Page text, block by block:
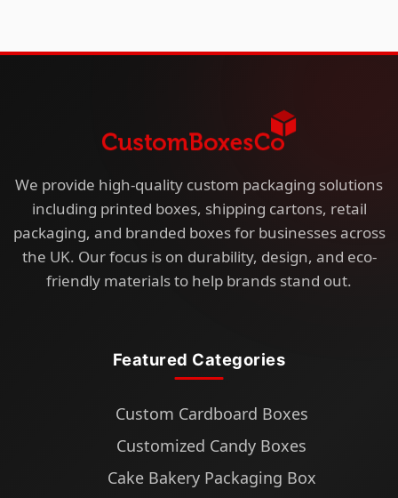
We provide high-quality custom packaging solutions
including printed boxes, shipping cartons, retail
packaging, and branded boxes for businesses across
the UK. Our focus is on durability, design, and eco-
friendly materials to help brands stand out.
Featured Categories
Custom Cardboard Boxes
Customized Candy Boxes
Cake Bakery Packaging Box